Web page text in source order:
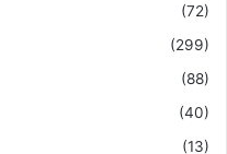
(72)
(299)
(88)
(40)
(13)